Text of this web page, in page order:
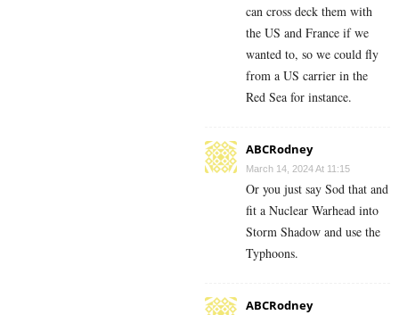
can cross deck them with
the US and France if we
wanted to, so we could fly
from a US carrier in the
Red Sea for instance.
ABCRodney
March 14, 2024 At 11:15
Or you just say Sod that and
fit a Nuclear Warhead into
Storm Shadow and use the
Typhoons.
ABCRodney